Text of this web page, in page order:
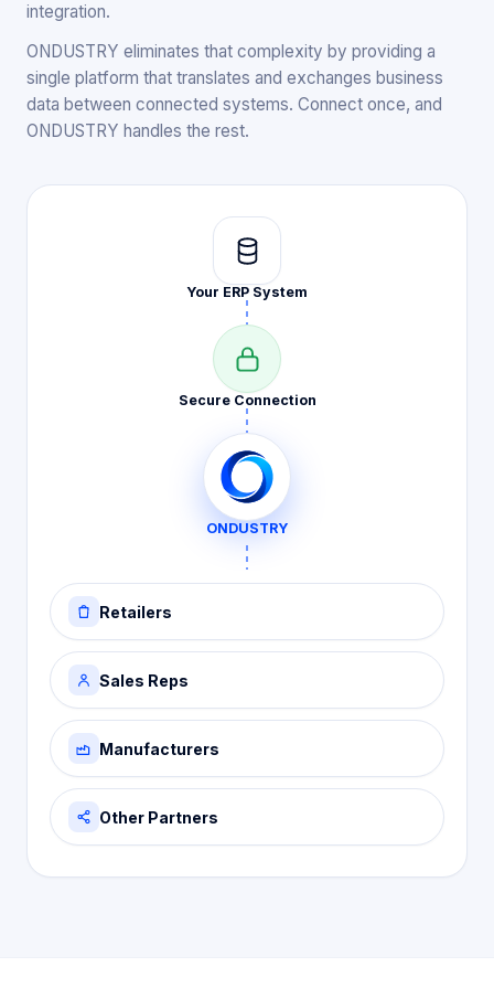
integration.
ONDUSTRY eliminates that complexity by providing a
single platform that translates and exchanges business
data between connected systems. Connect once, and
ONDUSTRY handles the rest.
Your ERP System
SecureConnection
ONDUSTRY
Retailers
Sales Reps
Manufacturers
Other Partners